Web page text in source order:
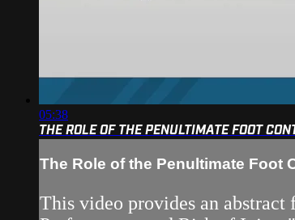
05:38
THE ROLE OF THE PENULTIMATE FOOT
The Role of the Penultimate Foot
This video provides an